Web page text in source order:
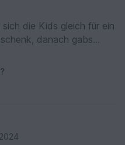
die Kids gleich für ein
danach gabs
Anleitung, tolles